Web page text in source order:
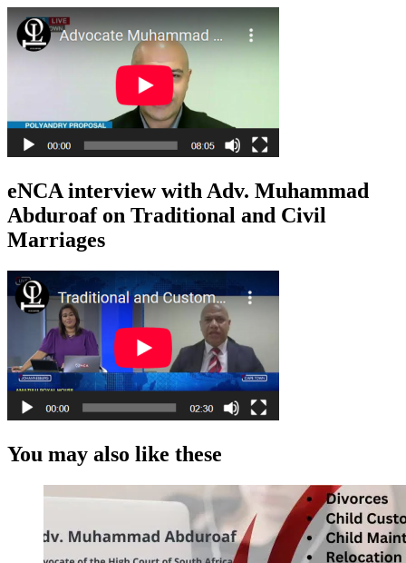
eNCA interview with Adv. Muhammad
Abduroaf on Traditional and Civil
Marriages
You may also like these